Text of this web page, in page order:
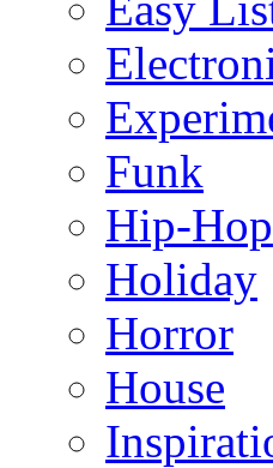
Funk
Hip-Hop
Holiday
Horror
House